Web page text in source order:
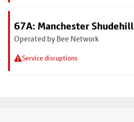
67A: Manchester Shudehill
Operated by Bee Network
Service disruptions